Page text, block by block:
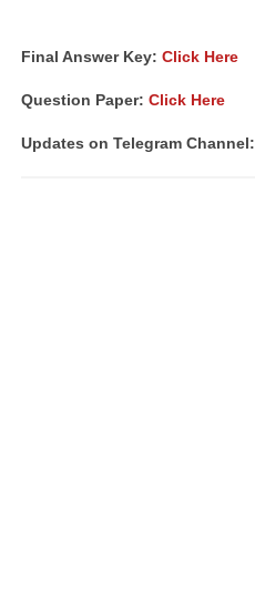
Final Answer Key: Click Here
Question Paper: Click Here
Updates on Telegram Channel: